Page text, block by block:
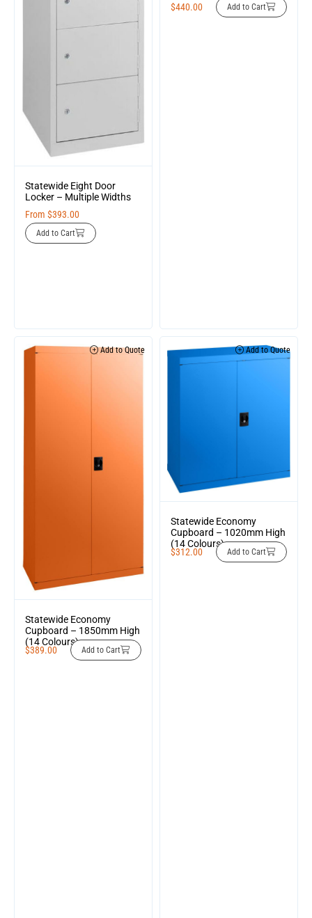
Statewide Eight Door
Locker – Multiple Widths
From $393.00
Add to Cart
$440.00 Add to Cart
Add to Quote
Statewide Economy
Cupboard – 1850mm High
(14 Colours)
$389.00 Add to Cart
Add to Quote
Statewide Economy
Cupboard – 1020mm High
(14 Colours)
$312.00 Add to Cart